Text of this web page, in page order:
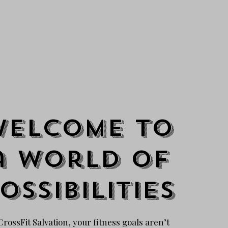
to
world of
Salvation, your fitness goals aren’t